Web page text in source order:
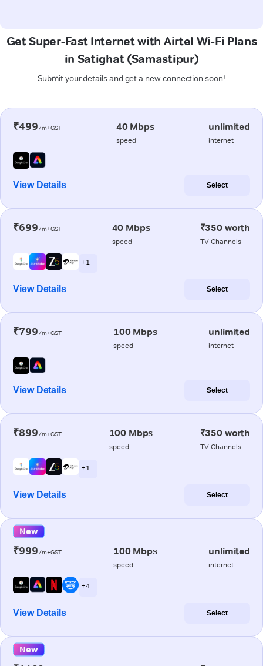
Get Super-Fast Internet with Airtel Wi-Fi Plans
in Satighat (Samastipur)
Submit your details and get a new connection soon!
₹499/m+GST 40 Mbps
speed
unlimited
internet
View Details Select
₹699/m+GST 40 Mbps
speed
₹350 worth
TV Channels
+ 1
View Details Select
₹799/m+GST 100 Mbps
speed
unlimited
internet
View Details Select
₹899/m+GST 100 Mbps
speed
₹350 worth
TV Channels
+ 1
View Details Select
New
₹999/m+GST 100 Mbps
speed
unlimited
internet
+ 4
View Details Select
New